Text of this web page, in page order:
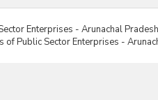
Enterprises - Arunachal Pradesh
of Public Sector Enterprises -